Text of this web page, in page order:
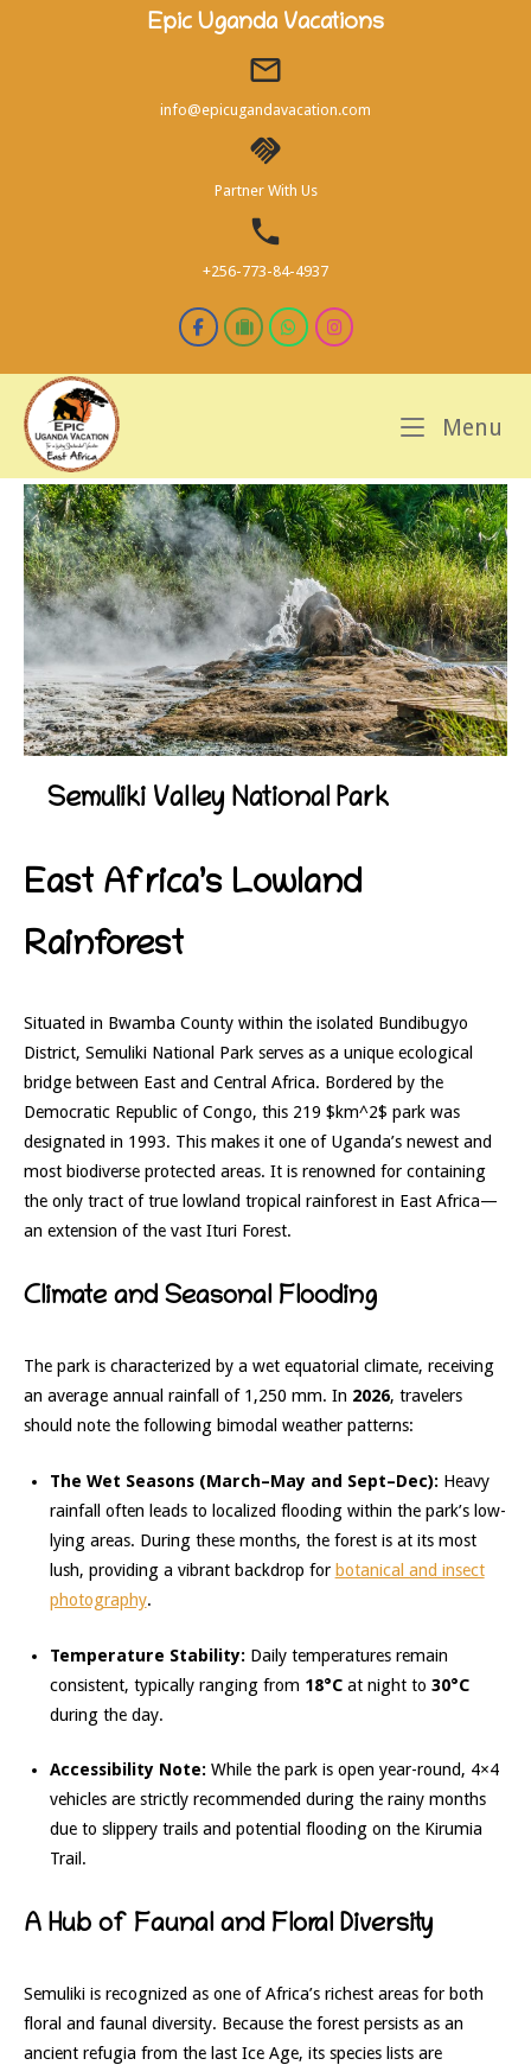
Epic Uganda Vacations
info@epicugandavacation.com
Partner With Us
+256-773-84-4937
Menu
Semuliki Valley National Park
East Africa’s Lowland
Rainforest
Situated in Bwamba County within the isolated Bundibugyo
District, Semuliki National Park serves as a unique ecological
bridge between East and Central Africa. Bordered by the
Democratic Republic of Congo, this 219 $km^2$ park was
designated in 1993. This makes it one of Uganda’s newest and
most biodiverse protected areas. It is renowned for containing
the only tract of true lowland tropical rainforest in East Africa—
an extension of the vast Ituri Forest.
Climate and Seasonal Flooding
The park is characterized by a wet equatorial climate, receiving
an average annual rainfall of 1,250 mm. In 2026, travelers
should note the following bimodal weather patterns:
The Wet Seasons (March–May and Sept–Dec): Heavy
rainfall often leads to localized flooding within the park’s low-
lying areas. During these months, the forest is at its most
lush, providing a vibrant backdrop for botanical and insect
photography.
Temperature Stability: Daily temperatures remain
consistent, typically ranging from 18°Cat night to 30°C
during the day.
Accessibility Note: While the park is open year-round, 4×4
vehicles are strictly recommended during the rainy months
due to slippery trails and potential flooding on the Kirumia
Trail.
A Hub of Faunal and Floral Diversity
Semuliki is recognized as one of Africa’s richest areas for both
floral and faunal diversity. Because the forest persists as an
ancient refugia from the last Ice Age, its species lists are